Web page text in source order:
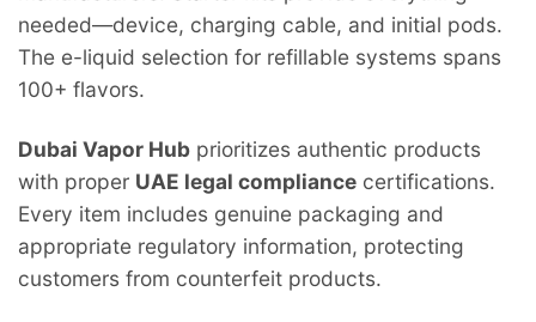
needed—device, charging cable, and initial pods.
The e-liquid selection for refillable systems spans
100+ flavors.
Dubai Vapor Hub prioritizes authentic products
with proper UAE legal compliance certifications.
Every item includes genuine packaging and
appropriate regulatory information, protecting
customers from counterfeit products.